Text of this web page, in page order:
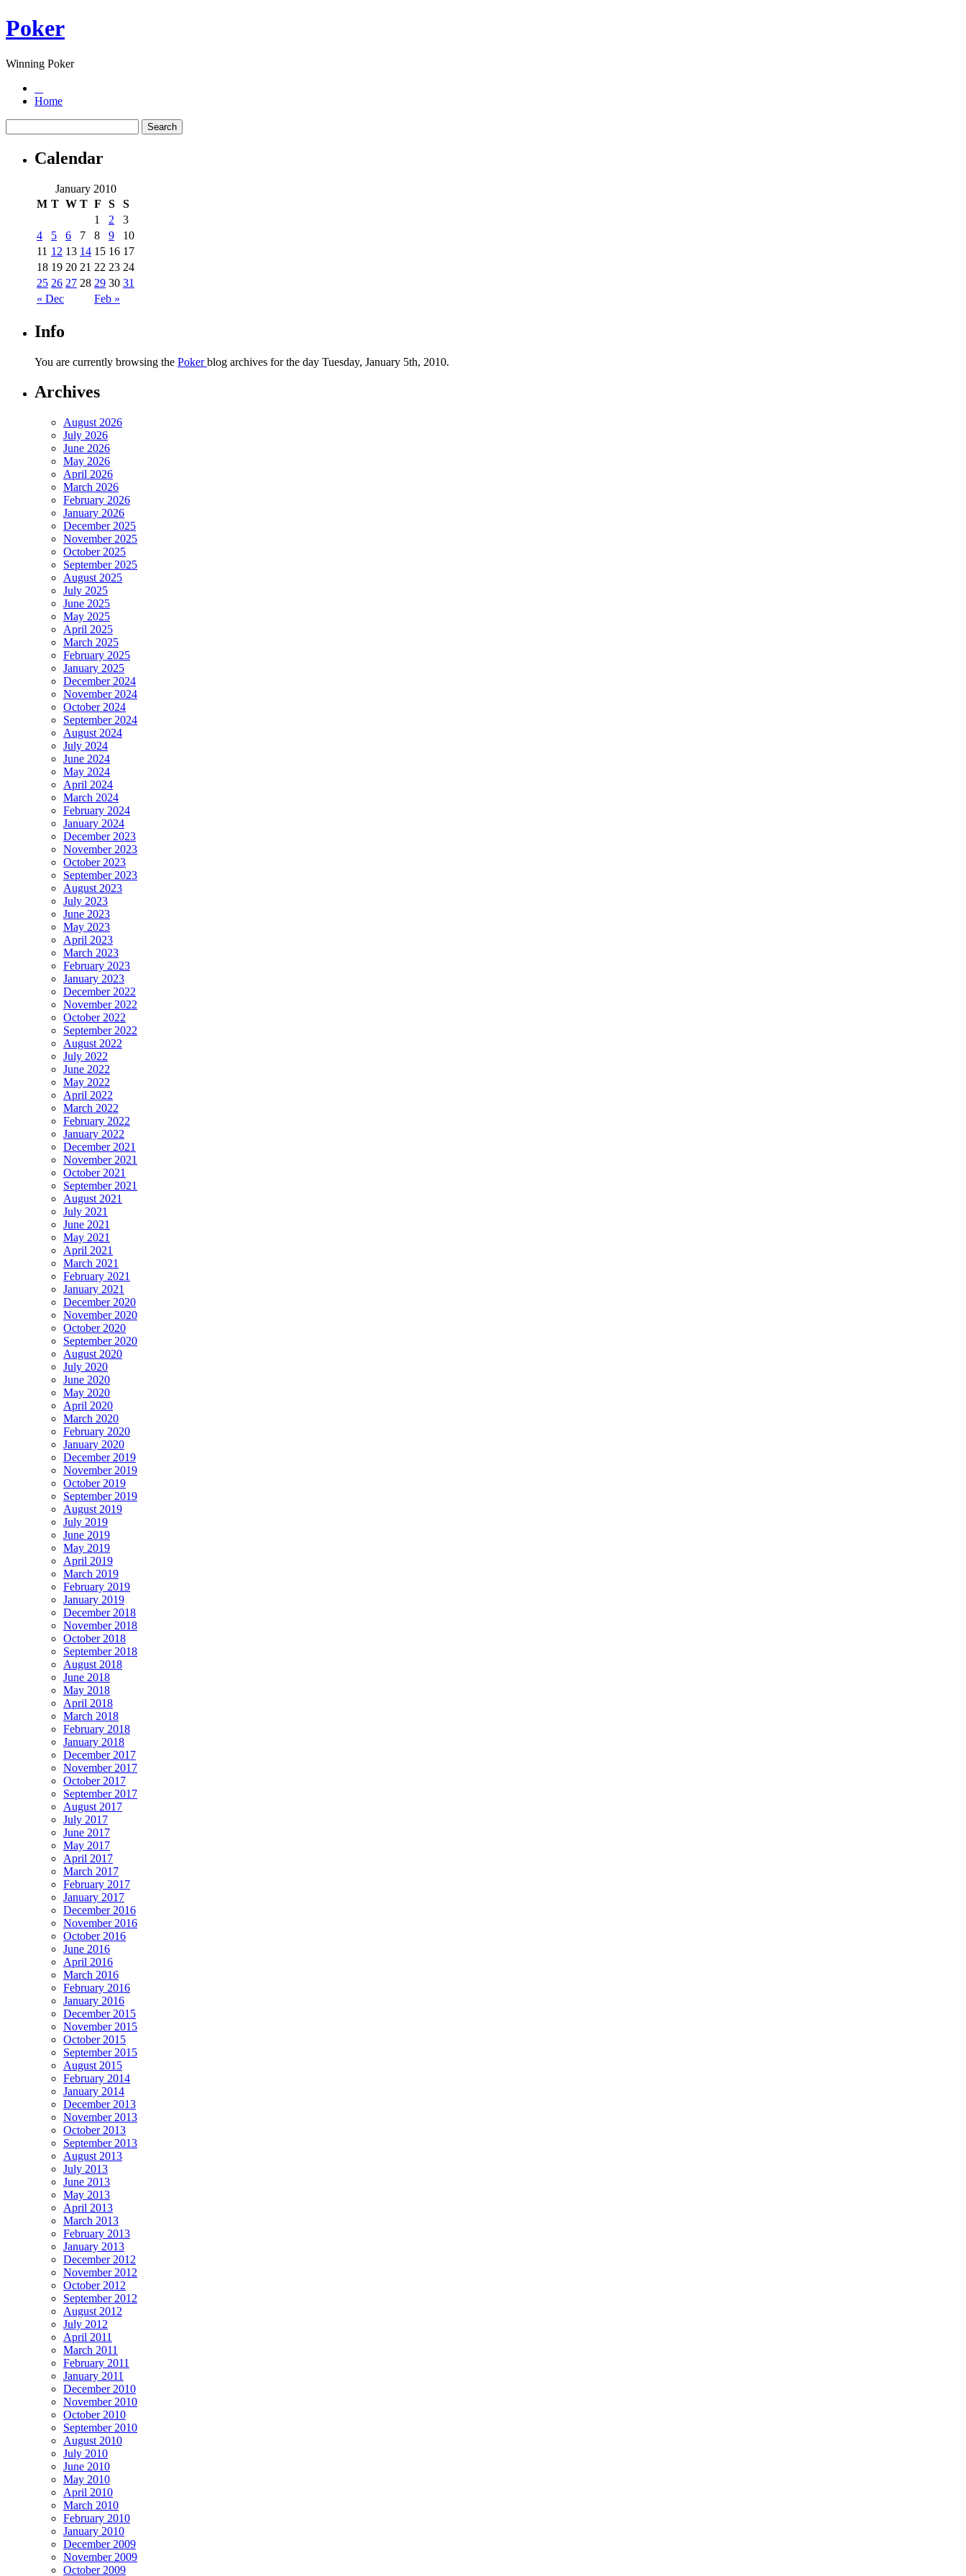
Poker
Winning Poker
Home
Calendar
January 2010
M T W T F S S
« Dec Feb »
1 2
3
4
5 6 7 8 9
10
11 12 13 14 15 16 17
18 19 20 21 22 23 24
25 26 27 28 29 30 31
Info
You are currently browsing the Pokerblog archives for the day Tuesday, January 5th, 2010.
Archives
August 2026
July 2026
June 2026
May 2026
April 2026
March 2026
February 2026
January 2026
December 2025
November 2025
October 2025
September 2025
August 2025
July 2025
June 2025
May 2025
April 2025
March 2025
February 2025
January 2025
December 2024
November 2024
October 2024
September 2024
August 2024
July 2024
June 2024
May 2024
April 2024
March 2024
February 2024
January 2024
December 2023
November 2023
October 2023
September 2023
August 2023
July 2023
June 2023
May 2023
April 2023
March 2023
February 2023
January 2023
December 2022
November 2022
October 2022
September 2022
August 2022
July 2022
June 2022
May 2022
April 2022
March 2022
February 2022
January 2022
December 2021
November 2021
October 2021
September 2021
August 2021
July 2021
June 2021
May 2021
April 2021
March 2021
February 2021
January 2021
December 2020
November 2020
October 2020
September 2020
August 2020
July 2020
June 2020
May 2020
April 2020
March 2020
February 2020
January 2020
December 2019
November 2019
October 2019
September 2019
August 2019
July 2019
June 2019
May 2019
April 2019
March 2019
February 2019
January 2019
December 2018
November 2018
October 2018
September 2018
August 2018
June 2018
May 2018
April 2018
March 2018
February 2018
January 2018
December 2017
November 2017
October 2017
September 2017
August 2017
July 2017
June 2017
May 2017
April 2017
March 2017
February 2017
January 2017
December 2016
November 2016
October 2016
June 2016
April 2016
March 2016
February 2016
January 2016
December 2015
November 2015
October 2015
September 2015
August 2015
February 2014
January 2014
December 2013
November 2013
October 2013
September 2013
August 2013
July 2013
June 2013
May 2013
April 2013
March 2013
February 2013
January 2013
December 2012
November 2012
October 2012
September 2012
August 2012
July 2012
April 2011
March 2011
February 2011
January 2011
December 2010
November 2010
October 2010
September 2010
August 2010
July 2010
June 2010
May 2010
April 2010
March 2010
February 2010
January 2010
December 2009
November 2009
October 2009